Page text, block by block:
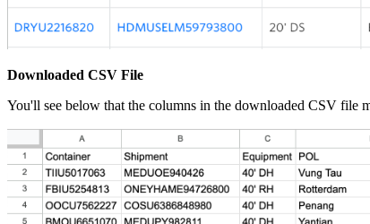
Downloaded CSV File
You'll see below that the columns in the downloaded CSV file